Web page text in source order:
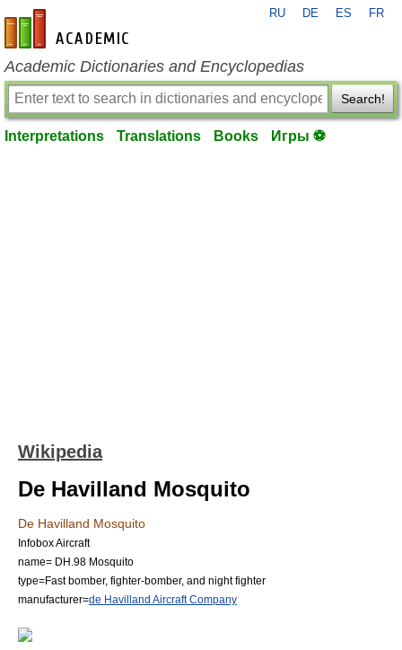
en-academic.com
RU DE ES FR
Academic Dictionaries and Encyclopedias
Search!
Interpretations Translations Books Игры ⚽
Wikipedia
De Havilland Mosquito
De Havilland Mosquito
Infobox Aircraft
name= DH.98 Mosquito
type=Fast bomber, fighter-bomber, and night fighter
manufacturer=de Havilland Aircraft Company